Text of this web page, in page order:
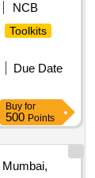
NCB
Toolkits
Due Date
Buy for
500 Points
Mumbai,